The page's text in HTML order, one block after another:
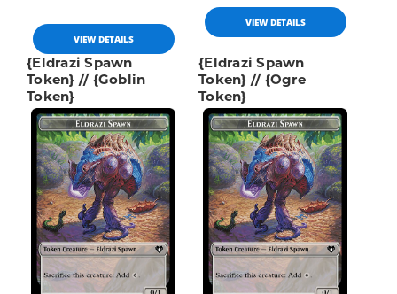
VIEW DETAILS
VIEW DETAILS
{Eldrazi Spawn
Token} // {Goblin
Token}
{Eldrazi Spawn
Token} // {Ogre
Token}